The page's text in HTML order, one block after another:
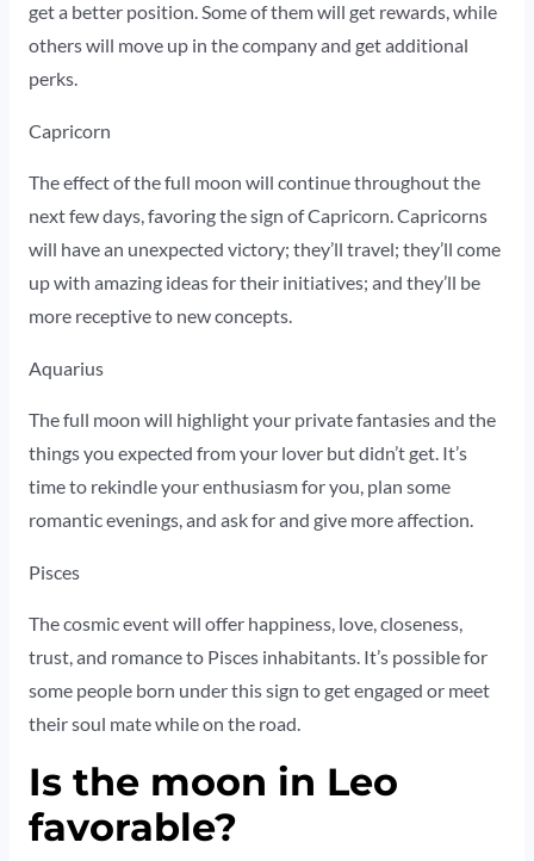
get a better position. Some of them will get rewards, while
others will move up in the company and get additional
perks.
Capricorn
The effect of the full moon will continue throughout the
next few days, favoring the sign of Capricorn. Capricorns
will have an unexpected victory; they’ll travel; they’ll come
up with amazing ideas for their initiatives; and they’ll be
more receptive to new concepts.
Aquarius
The full moon will highlight your private fantasies and the
things you expected from your lover but didn’t get. It’s
time to rekindle your enthusiasm for you, plan some
romantic evenings, and ask for and give more affection.
Pisces
The cosmic event will offer happiness, love, closeness,
trust, and romance to Pisces inhabitants. It’s possible for
some people born under this sign to get engaged or meet
their soul mate while on the road.
Is the moon in Leo
favorable?